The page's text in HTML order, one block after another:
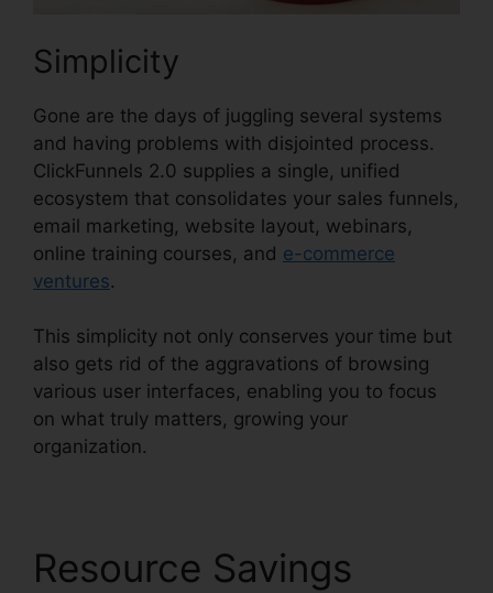
Simplicity
Gone are the days of juggling several systems
and having problems with disjointed process.
ClickFunnels 2.0 supplies a single, unified
ecosystem that consolidates your sales funnels,
email marketing, website layout, webinars,
online training courses, and e-commerce
ventures.
This simplicity not only conserves your time but
also gets rid of the aggravations of browsing
various user interfaces, enabling you to focus
on what truly matters, growing your
organization.
Resource Savings